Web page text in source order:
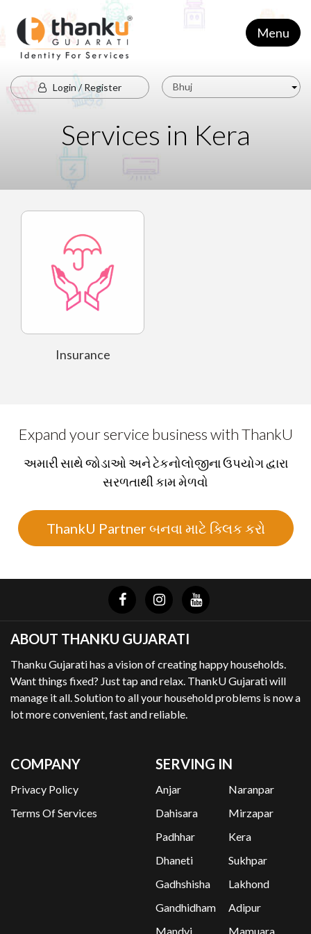
Menu
Bhuj
Login / Register
Services in Kera
Insurance
Expand your service business with ThankU
અમારી સાથે જોડાઓ અને ટેકનોલોજીના ઉપયોગ દ્વારા
સરળતાથી કામ મેળવો
ThankU Partner બનવા માટે ક્લિક કરો
ABOUT THANKU GUJARATI
Thanku Gujarati has a vision of creating happy households.
Want things fixed? Just tap and relax. ThankU Gujarati will
manage it all. Solution to all your household problems is now a
lot more convenient, fast and reliable.
COMPANY
Privacy Policy
Terms Of Services
SERVING IN
Anjar
Naranpar
Dahisara
Mirzapar
Padhhar
Kera
Dhaneti
Sukhpar
Gadhshisha
Lakhond
Gandhidham
Adipur
Mandvi
Mamuara